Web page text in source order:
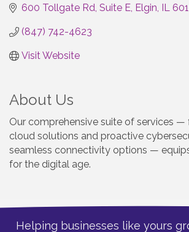
600 Tollgate Rd Suite E Elgin IL
(847) 742-4623
Visit Website
About Us
Our comprehensive suite of services
cloud solutions and proactive
seamless connectivity options —
for the digital age.
Helping businesses like yours